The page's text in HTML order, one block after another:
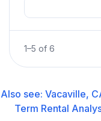
1–5 of 6
Also see:Vacaville,
Term Rental